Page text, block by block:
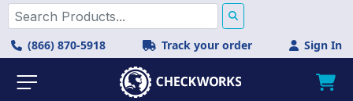
(866) 870-5918 Track your order Sign In